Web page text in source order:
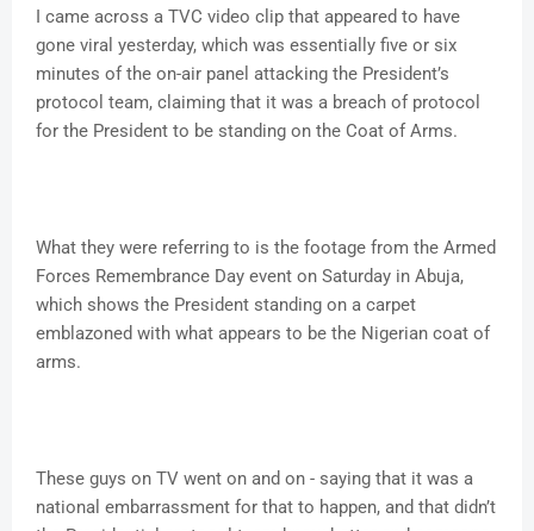
I came across a TVC video clip that appeared to have
gone viral yesterday, which was essentially five or six
minutes of the on-air panel attacking the President’s
protocol team, claiming that it was a breach of protocol
for the President to be standing on the Coat of Arms.
What they were referring to is the footage from the Armed
Forces Remembrance Day event on Saturday in Abuja,
which shows the President standing on a carpet
emblazoned with what appears to be the Nigerian coat of
arms.
These guys on TV went on and on - saying that it was a
national embarrassment for that to happen, and that didn’t